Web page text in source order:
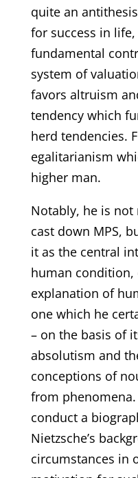
quite an
for success in life,
fundamental
system of
favors altruism
tendency which
herd tendencies.
egalitarianism
higher man.
Notably, he is
cast down MPS,
it as the central
human
explanation of
one which he
– on the basis of
absolutism and
conceptions of
from
conduct a
Nietzsche’s
circumstances in